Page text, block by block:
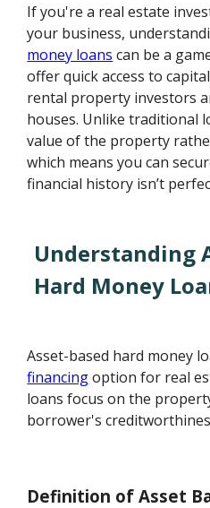
If you're a real estate
your business,
money loans can be a
offer quick access to
rental property investors
houses. Unlike traditional
value of the property
which means you can
financial history isn’t
Understanding
Hard Money
Asset-based hard money
financingoption for real
loans focus on the
borrower's
Definition of Asset